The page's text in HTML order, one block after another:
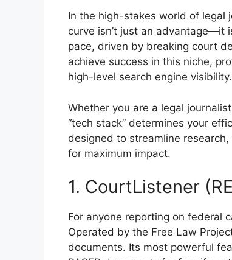
In the high-stakes world of legal
curve isn’t just an advantage—it
pace, driven by breaking court
achieve success in this niche,
high-level search engine visibility.
Whether you are a legal
“tech stack” determines your
designed to streamline
for maximum impact.
1. CourtListener
For anyone reporting on federal
Operated by the Free Law
documents. Its most powerful